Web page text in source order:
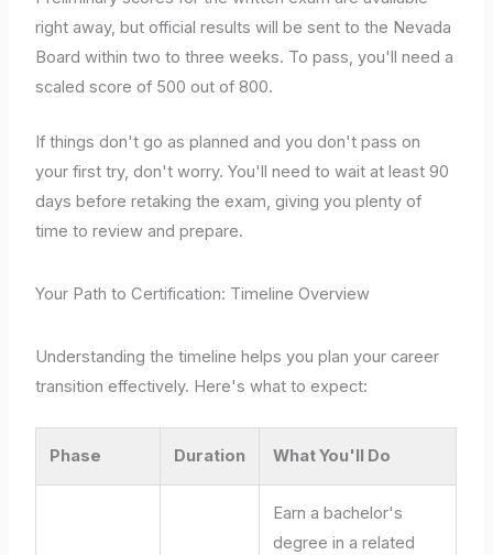
right away, but official results will be sent to the Nevada
Board within two to three weeks. To pass, you'll need a
scaled score of 500 out of 800.
If things don't go as planned and you don't pass on
your first try, don't worry. You'll need to wait at least 90
days before retaking the exam, giving you plenty of
time to review and prepare.
Your Path to Certification: Timeline Overview
Understanding the timeline helps you plan your career
transition effectively. Here's what to expect:
Phase Duration What You'll Do
Earn a bachelor's
degree in a related